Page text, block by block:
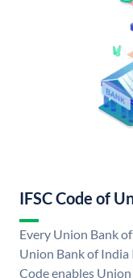
IFSC Code of
Every Union Bank
Union Bank of India
Code enables